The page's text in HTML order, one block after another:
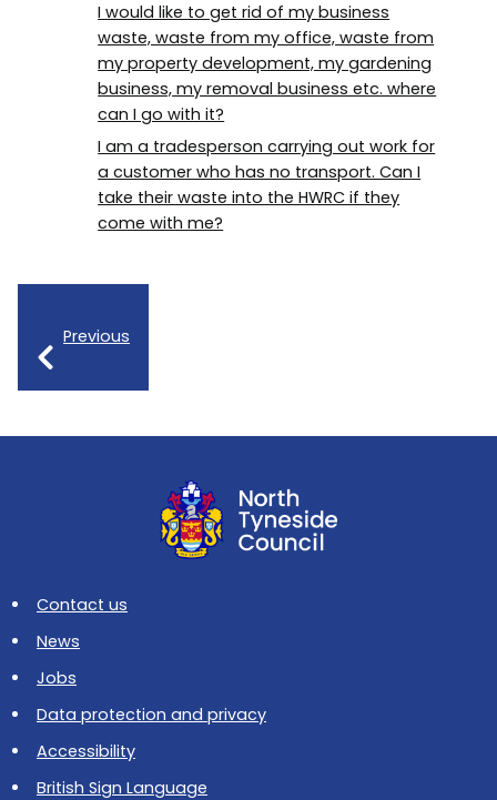
I would like to get rid of my business
waste, waste from my office, waste from
my property development, my gardening
business, my removal business etc. where
can I go with it?
I am a tradesperson carrying out work for
a customer who has no transport. Can I
take their waste into the HWRC if they
come with me?
Previous
Contact us
News
Jobs
Data protection and privacy
Accessibility
British Sign Language